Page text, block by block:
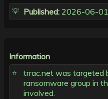
Published: 2026-06-
Information
trrac.net was targeted
ransomware group in
involved.